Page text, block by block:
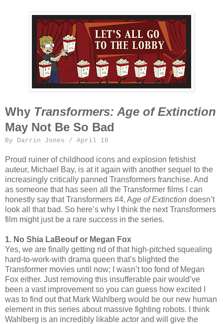
Why Transformers: Age of Extinction
May Not Be So Bad
By Darrin Jones / April 16
Proud ruiner of childhood icons and explosion fetishist
auteur, Michael Bay, is at it again with another sequel to the
increasingly critically panned Transformers franchise. And
as someone that has seen all the Transformer films I can
honestly say that Transformers #4, Age of Extinction doesn’t
look all that bad. So here’s why I think the next Transformers
film might just be a rare success in the series.
1. No Shia LaBeouf or Megan Fox
Yes, we are finally getting rid of that high-pitched squealing
hard-to-work-with drama queen that’s blighted the
Transformer movies until now; I wasn’t too fond of Megan
Fox either. Just removing this insufferable pair would’ve
been a vast improvement so you can guess how excited I
was to find out that Mark Wahlberg would be our new human
element in this series about massive fighting robots. I think
Wahlberg is an incredibly likable actor and will give the